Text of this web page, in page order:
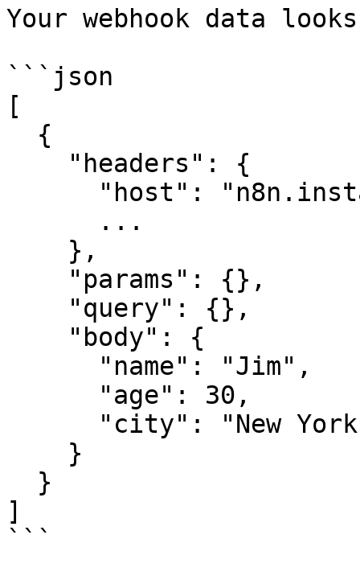
Your webhook data
```json
[
]
```